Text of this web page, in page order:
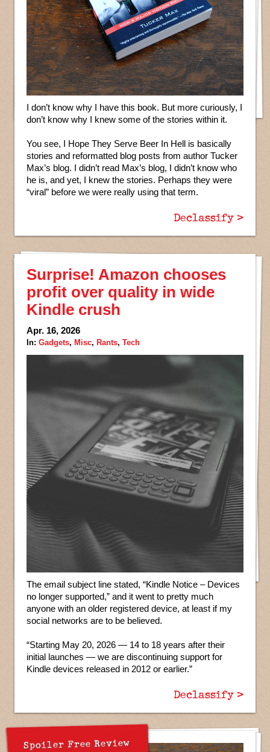
I don’t know why I have this book. But more curiously, I
don’t know why I knew some of the stories within it.
You see, I Hope They Serve Beer In Hell is basically
stories and reformatted blog posts from author Tucker
Max’s blog. I didn’t read Max’s blog, I didn’t know who
he is, and yet, I knew the stories. Perhaps they were
“viral” before we were really using that term.
Declassify >
Surprise! Amazon chooses
profit over quality in wide
Kindle crush
Apr. 16, 2026
In: Gadgets, Misc, Rants, Tech
The email subject line stated, “Kindle Notice – Devices
no longer supported,” and it went to pretty much
anyone with an older registered device, at least if my
social networks are to be believed.
“Starting May 20, 2026 — 14 to 18 years after their
initial launches — we are discontinuing support for
Kindle devices released in 2012 or earlier.”
Declassify >
Spoiler Free Review